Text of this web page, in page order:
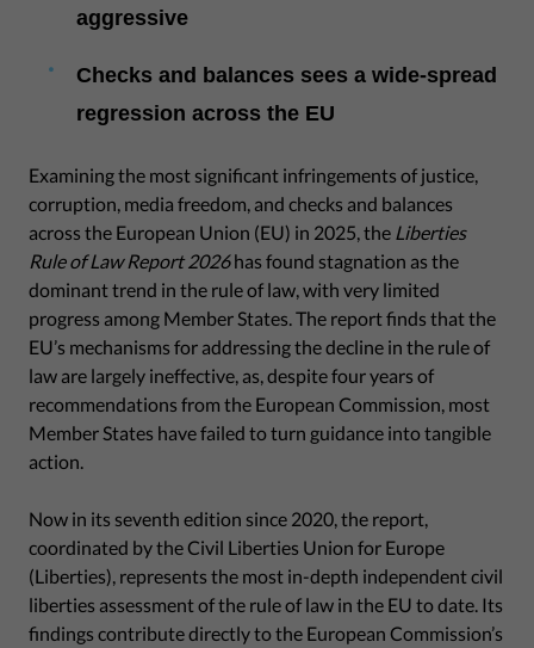
aggressive
Checks and balances sees a wide-spread
regression across the EU
Examining the most significant infringements of justice,
corruption, media freedom, and checks and balances
across the European Union (EU) in 2025, the Liberties
Rule of Law Report 2026has found stagnation as the
dominant trend in the rule of law, with very limited
progress among Member States. The report finds that the
EU’s mechanisms for addressing the decline in the rule of
law are largely ineffective, as, despite four years of
recommendations from the European Commission, most
Member States have failed to turn guidance into tangible
action.
Now in its seventh edition since 2020, the report,
coordinated by the Civil Liberties Union for Europe
(Liberties), represents the most in-depth independent civil
liberties assessment of the rule of law in the EU to date. Its
findings contribute directly to the European Commission’s